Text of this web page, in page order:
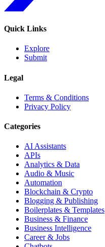
Quick Links
Explore
Submit
Legal
Terms & Conditions
Privacy Policy
Categories
AI Assistants
APIs
Analytics & Data
Audio & Music
Automation
Blockchain & Crypto
Blogging & Publishing
Boilerplates & Templates
Business & Finance
Business Intelligence
Career & Jobs